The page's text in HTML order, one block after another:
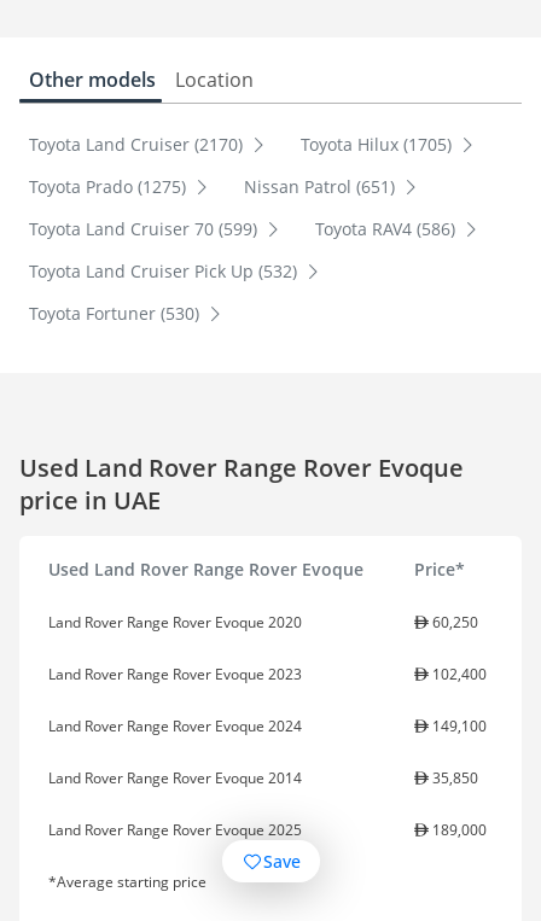
Other models Location
Toyota Land Cruiser (2170)
Toyota Hilux (1705)
Toyota Prado (1275)
Nissan Patrol (651)
Toyota Land Cruiser 70 (599)
Toyota RAV4 (586)
Toyota Land Cruiser Pick Up (532)
Toyota Fortuner (530)
Used Land Rover Range Rover Evoque
price in UAE
Used Land Rover Range Rover Evoque Price*
Land Rover Range Rover Evoque 2020 60,250
Land Rover Range Rover Evoque 2023 102,400
Land Rover Range Rover Evoque 2024 149,100
Land Rover Range Rover Evoque 2014 35,850
Land Rover Range Rover Evoque 2025 189,000
*Average starting price
Save